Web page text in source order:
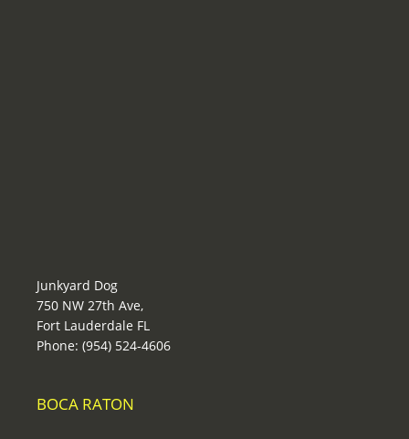
Junkyard Dog
750 NW 27th Ave,
Fort Lauderdale FL
Phone: (954) 524-4606
BOCA RATON